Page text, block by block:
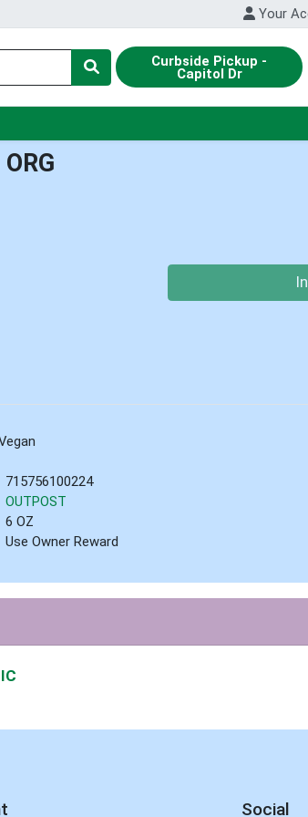
Your
Curbside Pickup -
Capitol Dr
715756100224
OUTPOST
6 OZ
Use Owner Reward
Social